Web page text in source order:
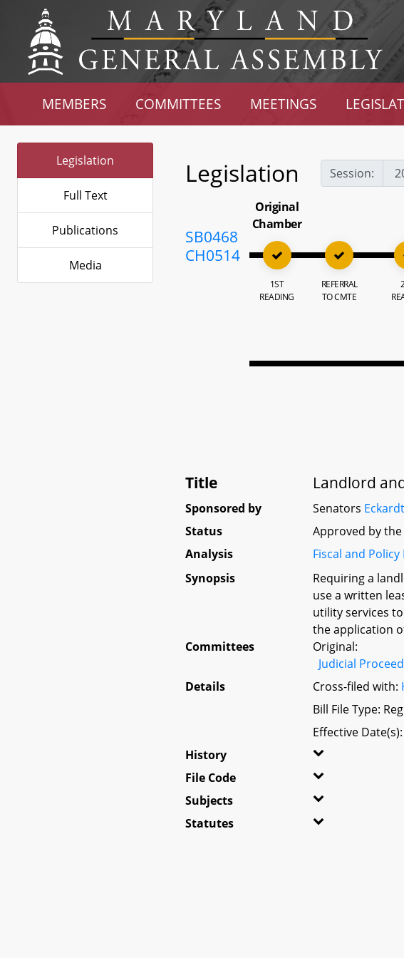
MEMBERS COMMITTEES MEETINGS
Legislation
Full Text
Publications
Media
Legislation Session:
SB0468
CH0514
Original
Chamber
1ST
READING
REFERRAL
TO CMTE
Title Landlord
Sponsored by Senators Eckardt
Status
Approved by
Analysis
Fiscal and
Synopsis
Requiring a
use a written
utility services
the application
Committees
Original:
Judicial
Details
Cross-filed with:
Bill File Type:
Effective
History
File Code
Subjects
Statutes